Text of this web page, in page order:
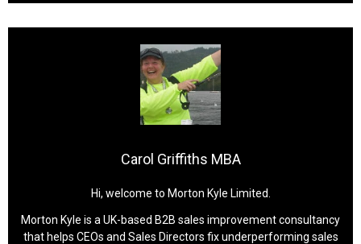
Carol Griffiths MBA
Hi, welcome to Morton Kyle Limited.
Morton Kyle is a UK-based B2B sales improvement consultancy
that helps CEOs and Sales Directors fix underperforming sales